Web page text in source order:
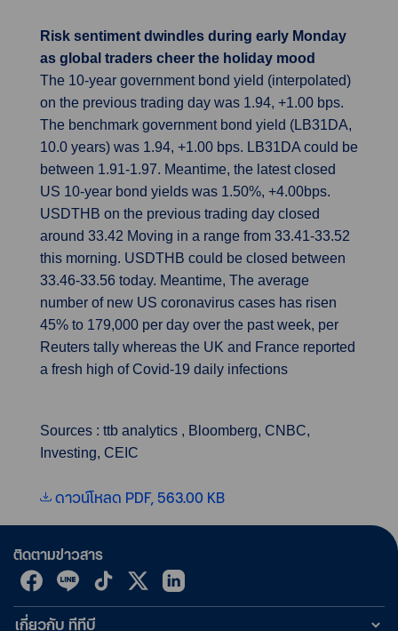
Risk sentiment dwindles during early Monday
as global traders cheer the holiday mood
The 10-year government bond yield (interpolated)
on the previous trading day was 1.94, +1.00 bps.
The benchmark government bond yield (LB31DA,
10.0 years) was 1.94, +1.00 bps. LB31DA could be
between 1.91-1.97. Meantime, the latest closed
US 10-year bond yields was 1.50%, +4.00bps.
USDTHB on the previous trading day closed
around 33.42 Moving in a range from 33.41-33.52
this morning. USDTHB could be closed between
33.46-33.56 today. Meantime, The average
number of new US coronavirus cases has risen
45% to 179,000 per day over the past week, per
Reuters tally whereas the UK and France reported
a fresh high of Covid-19 daily infections
Sources : ttb analytics , Bloomberg, CNBC,
Investing, CEIC
ดาวน์โหลด PDF, 563.00 KB
ติดตามข่าวสาร
เกี่ยวกับ ทีทีบี